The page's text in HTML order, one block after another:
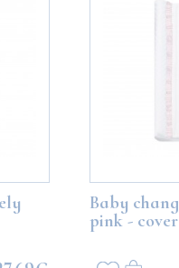
Baby
pink - cover